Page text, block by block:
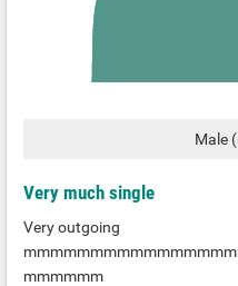
Male(
Very much single
Very outgoing
mmmmmm